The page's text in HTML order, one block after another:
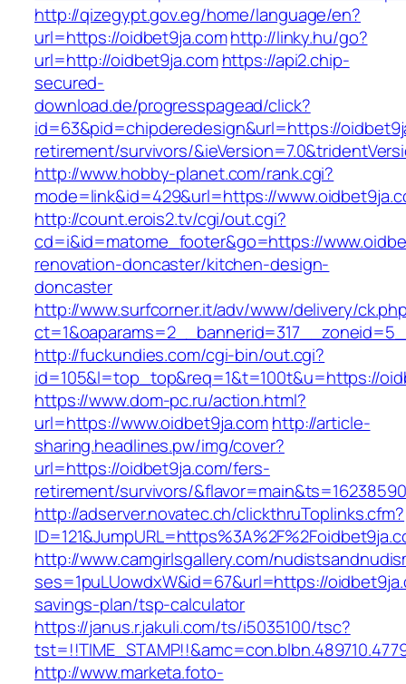
http://qizegypt.gov.eg/home/language/en?
url=https://oidbet9ja.comhttp://linky.hu/go?
url=http://oidbet9ja.com https://api2.chip-
secured-
download.de/progresspagead/click?
id=63&pid=chipderedesign&url=https://
retirement/survivors/
http://www.hobby-planet.com/rank.cgi?
mode=link&id=429&url=https://
http://count.erois2.tv/cgi/out.cgi?
cd=i&id=matome_footer&go=https://
renovation-doncaster/kitchen-design-
doncaster
http://www.surfcorner.it/adv/www/delivery/
http://fuckundies.com/cgi-bin/out.cgi?
id=105&l=top_top&req=1&t=100t&u=https://
https://www.dom-pc.ru/action.html?
url=https://www.oidbet9ja.comhttp://article-
sharing.headlines.pw/img/cover?
url=https://oidbet9ja.com/fers-
retirement/survivors/
http://adserver.novatec.ch/clickthruToplinks.cfm?
http://www.camgirlsgallery.com/
ses=1puLUowdxW&id=67&url=https://
savings-plan/tsp-calculator
https://janus.r.jakuli.com/ts/i5035100/tsc?
http://www.marketa.foto-